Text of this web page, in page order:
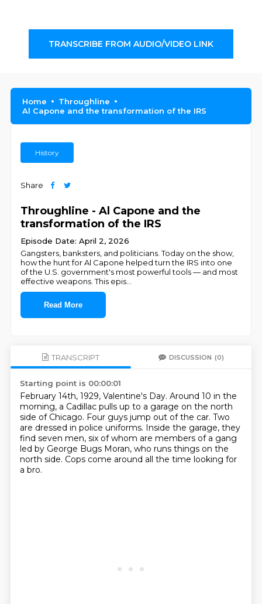
TRANSCRIBE FROM AUDIO/VIDEO LINK
Home
Throughline
Al Capone and the transformation of the IRS
History
Share
Throughline - Al Capone and the
transformation of the IRS
Episode Date: April 2, 2026
Gangsters, banksters, and politicians. Today on the show,
how the hunt for Al Capone helped turn the IRS into one
of the U.S. government's most powerful tools — and most
effective weapons. This epis
Read More
TRANSCRIPT DISCUSSION (0)
Starting point is 00:00:01
February 14th, 1929, Valentine's Day. Around 10 in the
morning, a Cadillac pulls up to a garage on the north
side of Chicago. Four guys jump out of the car. Two
are dressed in police uniforms. Inside the garage, they
find seven men, six of whom are members of a gang
led by George Bugs Moran, who runs things on the
north side. Cops come around all the time looking for
a bro.